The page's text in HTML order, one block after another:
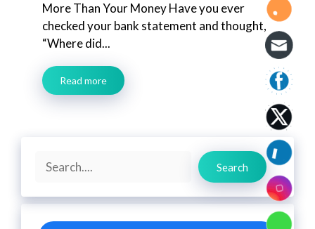
More Than Your Money Have you ever
checked your bank statement and thought,
“Where did...
Read more
Search
Search